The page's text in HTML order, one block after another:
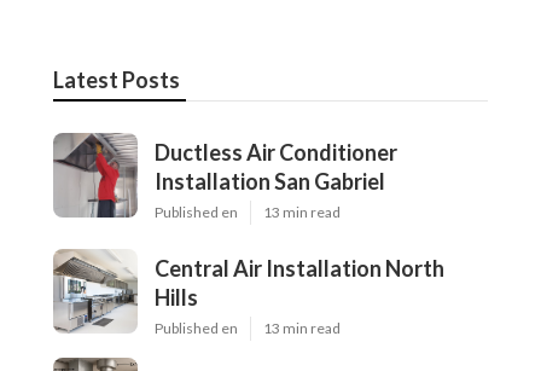
Latest Posts
Ductless Air Conditioner
Installation San Gabriel
Published en 13 min read
Central Air Installation North
Hills
Published en 13 min read